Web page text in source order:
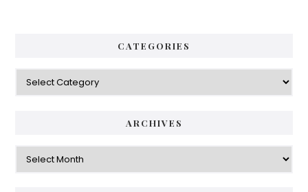
CATEGORIES
Categories
ARCHIVES
Archives